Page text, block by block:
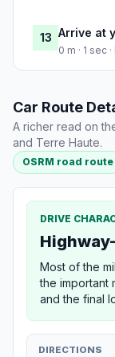
13 Arrive at
0 m · 1 sec
Car Route
A richer read on
and Terre Haute.
OSRM road route
DRIVE
Most of the
the important
and the final
DIRECTIONS